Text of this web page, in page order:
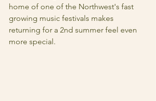
home of one of the Northwest's fast
growing music festivals makes
returning for a 2nd summer feel even
more special.